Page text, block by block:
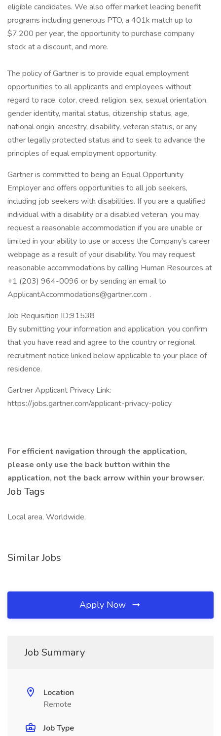
eligible candidates. We also offer market leading benefit
programs including generous PTO, a 401k match up to
$7,200 per year, the opportunity to purchase company
stock at a discount, and more.
The policy of Gartner is to provide equal employment
opportunities to all applicants and employees without
regard to race, color, creed, religion, sex, sexual orientation,
gender identity, marital status, citizenship status, age,
national origin, ancestry, disability, veteran status, or any
other legally protected status and to seek to advance the
principles of equal employment opportunity.
Gartner is committed to being an Equal Opportunity
Employer and offers opportunities to all job seekers,
including job seekers with disabilities. If you are a qualified
individual with a disability or a disabled veteran, you may
request a reasonable accommodation if you are unable or
limited in your ability to use or access the Company’s career
webpage as a result of your disability. You may request
reasonable accommodations by calling Human Resources at
+1 (203) 964-0096 or by sending an email to
ApplicantAccommodations@gartner.com .
Job Requisition ID:91538
By submitting your information and application, you confirm
that you have read and agree to the country or regional
recruitment notice linked below applicable to your place of
residence.
Gartner Applicant Privacy Link:
https://jobs.gartner.com/applicant-privacy-policy
For efficient navigation through the application,
please only use the back button within the
application, not the back arrow within your browser.
Job Tags
Local area, Worldwide,
Similar Jobs
Apply Now
Job Summary
Location
Remote
Job Type